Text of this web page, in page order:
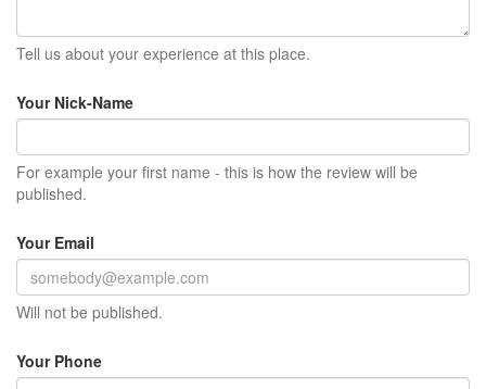
Tell us about your experience at this place.
Your Nick-Name
For example your first name - this is how the review will be
published.
Your Email
Will not be published.
Your Phone